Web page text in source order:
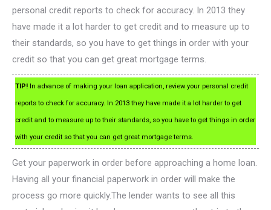
personal credit reports to check for accuracy. In 2013 they
have made it a lot harder to get credit and to measure up to
their standards, so you have to get things in order with your
credit so that you can get great mortgage terms.
TIP! In advance of making your loan application, review your personal credit
reports to check for accuracy. In 2013 they have made it a lot harder to get
credit and to measure up to their standards, so you have to get things in order
with your credit so that you can get great mortgage terms.
Get your paperwork in order before approaching a home loan.
Having all your financial paperwork in order will make the
process go more quickly.The lender wants to see all this